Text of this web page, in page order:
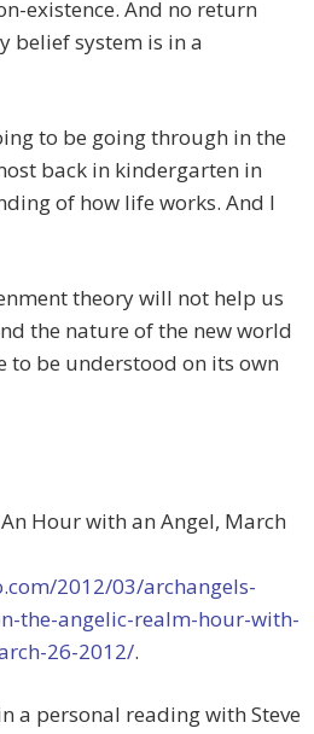
existence. And no return
belief system is in a
to be going through in the
back in kindergarten in
of how life works. And I
theory will not help us
the nature of the new world
to be understood on its own
Hour with an Angel, March
2012/03/archangels-
the-angelic-realm-hour-with-
26-2012/.
a personal reading with Steve